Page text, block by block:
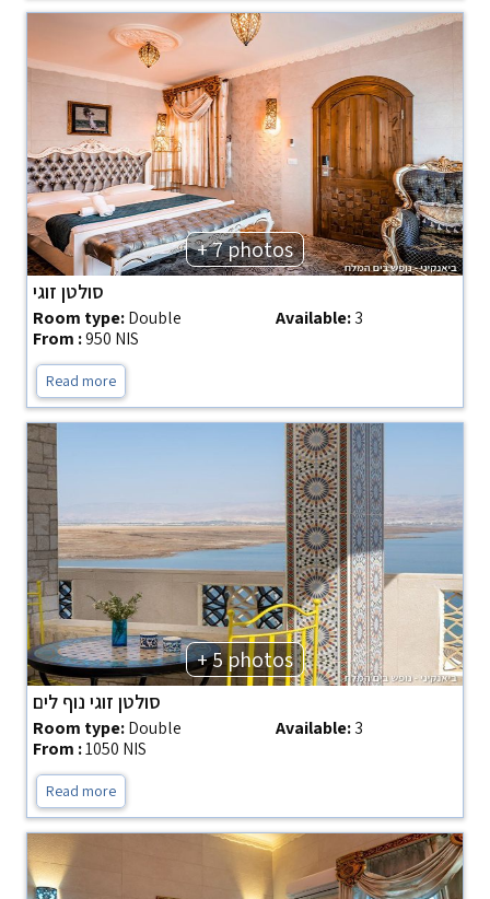
+ 7 photos
סולטן זוגי
Room type:Double Available:3
From :950 NIS
Read more
+ 5 photos
סולטן זוגי נוף לים
Room type:Double Available:3
From :1050 NIS
Read more